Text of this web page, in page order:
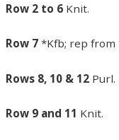
Row 2 to 6 Knit.
Row 7 *Kfb; rep from
Rows 8, 10 & 12 Purl.
Row 9 and 11 Knit.